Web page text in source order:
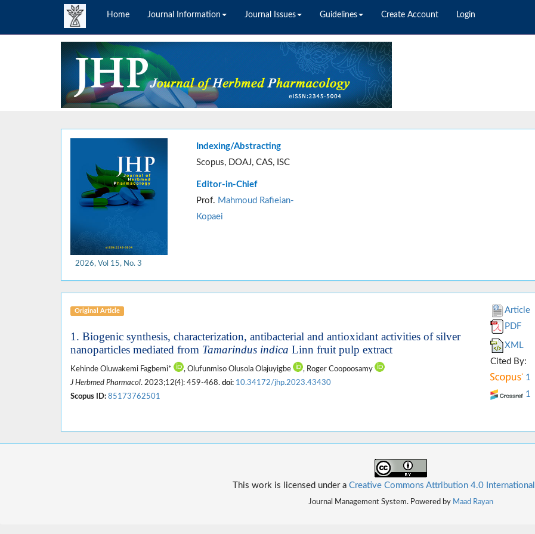
Home Journal Information Journal Issues Guidelines Create Account Login
2026, Vol 15, No. 3
Indexing/Abstracting
Scopus, DOAJ, CAS, ISC
Editor-in-Chief
Prof. Mahmoud Rafieian-
Kopaei
Original Article
1. Biogenic synthesis, characterization, antibacterial and antioxidant activities of silver
nanoparticles mediated from Tamarindus indica Linn fruit pulp extract
Kehinde Oluwakemi Fagbemi* , Olufunmiso Olusola Olajuyigbe
, Roger Coopoosamy
J Herbmed Pharmacol. 2023;12(4): 459-468. doi: 10.34172/jhp.2023.43430
Scopus ID: 85173762501
Article
PDF
XML
Cited By:
1
1
This work is licensed under a Creative Commons Attribution 4.0
Journal Management System. Powered by Maad Rayan